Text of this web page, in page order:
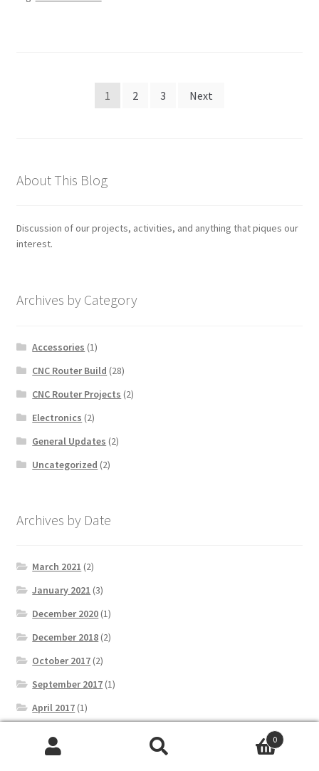
1 2 3 Next
About This Blog
Discussion of our projects, activities, and anything that piques our
interest.
Archives by Category
Accessories (1)
CNC Router Build (28)
CNC Router Projects (2)
Electronics (2)
General Updates (2)
Uncategorized (2)
Archives by Date
March 2021 (2)
January 2021 (3)
December 2020 (1)
December 2018 (2)
October 2017 (2)
September 2017 (1)
April 2017 (1)
February 2017
0